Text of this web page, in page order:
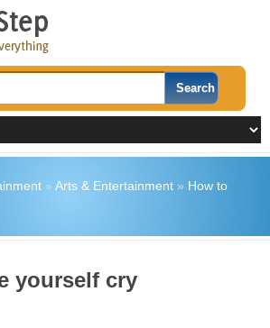
» Arts & Entertainment» How to
yourself cry